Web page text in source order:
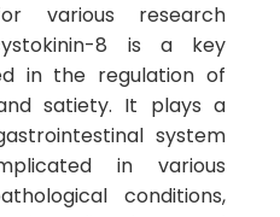
various research
8 is a key
in the regulation of
satiety. It plays a
system
in various
conditions,